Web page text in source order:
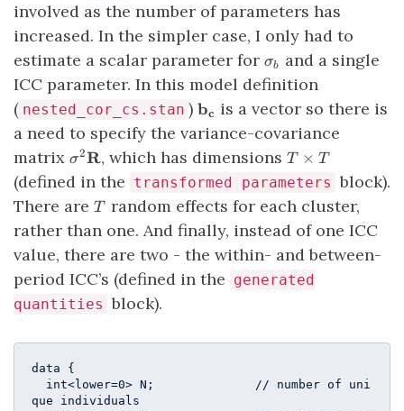
involved as the number of parameters has
increased. In the simpler case, I only had to
estimate a scalar parameter for \sigma_b
σb
and a single
ICC parameter. In this model definition
( nested_cor_cs.stan ) \mathbf{b_c}
bc is a vector so there is
a need to specify the variance-covariance
matrix \sigma^2
\mathbf{R}
σ2R, which has dimensions T
\times
T
T × T
(defined in the transformed parameters block).
There are T
T
random effects for each cluster,
rather than one. And finally, instead of one ICC
value, there are two - the within- and between-
period ICC’s (defined in the generated
quantities block).
data {
que individuals